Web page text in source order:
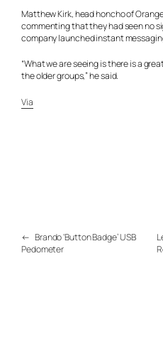
Matthew Kirk, head honcho of
commenting that they had seen no
company launched instant
“What we are seeing is there is a
the older groups,” he said.
Via
← Brando ‘Button Badge’ USB
Pedometer